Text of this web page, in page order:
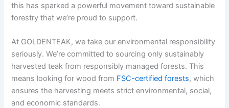
this has sparked a powerful movement toward sustainable
forestry that we’re proud to support.
At GOLDENTEAK, we take our environmental responsibility
seriously. We’re committed to sourcing only sustainably
harvested teak from responsibly managed forests. This
means looking for wood from FSC-certified forests, which
ensures the harvesting meets strict environmental, social,
and economic standards.